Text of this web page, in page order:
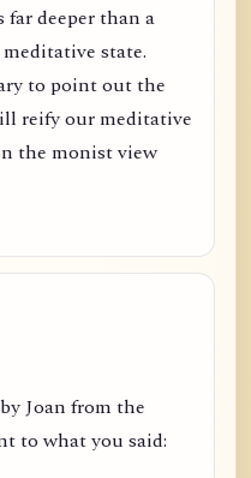
deeper than a
state.
to point out the
reify our meditative
the monist view
Joan from the
to what you said: